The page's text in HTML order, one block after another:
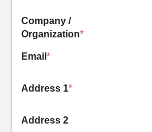
Company /
Organization*
Email *
Address 1*
Address 2